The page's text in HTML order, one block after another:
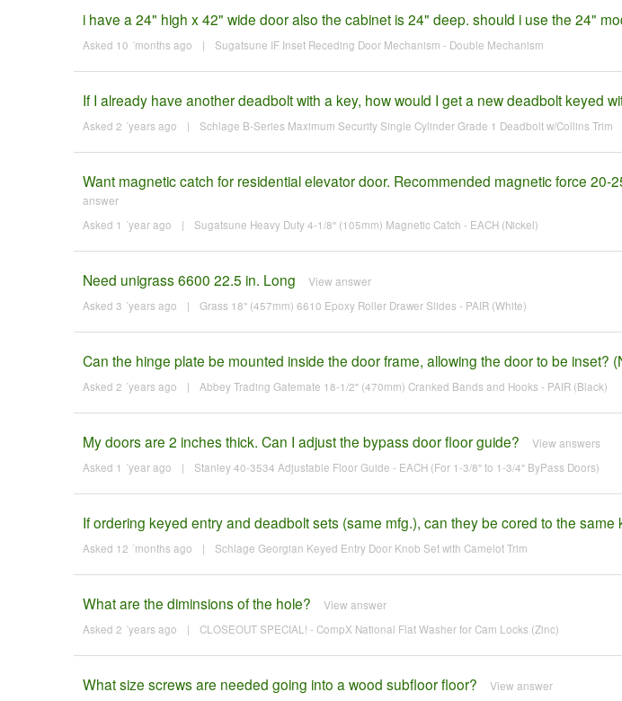
i have a 24" high x 42" wide door also the cabinet is 24" deep. should i use the 24"
Asked 10 ´months ago | Sugatsune IF Inset Receding Door Mechanism - Double Mechanism
If I already have another deadbolt with a key, how would I get a new deadbolt keyed
Asked 2 ´years ago | Schlage B-Series Maximum Security Single Cylinder Grade 1 Deadbolt w/Collins Trim
Want magnetic catch for residential elevator door. Recommended magnetic force 20-
answer
Asked 1 ´year ago | Sugatsune Heavy Duty 4-1/8" (105mm) Magnetic Catch - EACH (Nickel)
Need unigrass 6600 22.5 in. Long View answer
Asked 3 ´years ago | Grass 18" (457mm) 6610 Epoxy Roller Drawer Slides - PAIR (White)
Can the hinge plate be mounted inside the door frame, allowing the door to be inset?
Asked 2 ´years ago | Abbey Trading Gatemate 18-1/2" (470mm) Cranked Bands and Hooks - PAIR (Black)
My doors are 2 inches thick. Can I adjust the bypass door floor guide? View answers
Asked 1 ´year ago | Stanley 40-3534 Adjustable Floor Guide - EACH (For 1-3/8" to 1-3/4" ByPass Doors)
If ordering keyed entry and deadbolt sets (same mfg.), can they be cored to the same
Asked 12 ´months ago | Schlage Georgian Keyed Entry Door Knob Set with Camelot Trim
What are the diminsions of the hole? View answer
Asked 2 ´years ago | CLOSEOUT SPECIAL! - CompX National Flat Washer for Cam Locks (Zinc)
What size screws are needed going into a wood subfloor floor? View answer